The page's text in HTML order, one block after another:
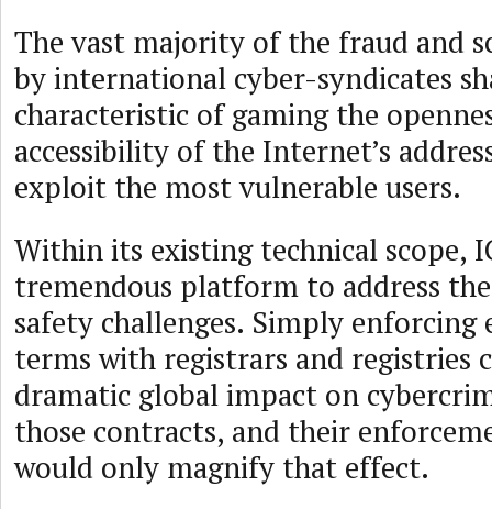
The vast majority of the fraud and
by international cyber-syndicates
characteristic of gaming the
accessibility of the Internet’s
exploit the most vulnerable users.
Within its existing technical scope,
tremendous platform to address
safety challenges. Simply
terms with registrars and registries
dramatic global impact on
those contracts, and their
would only magnify that effect.